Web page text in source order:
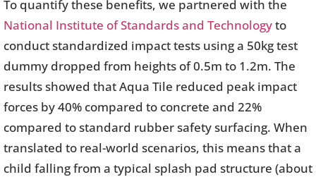
To quantify these benefits, we partnered with the
National Institute of Standards and Technologyto
conduct standardized impact tests using a 50kg test
dummy dropped from heights of 0.5m to 1.2m. The
results showed that Aqua Tile reduced peak impact
forces by 40% compared to concrete and 22%
compared to standard rubber safety surfacing. When
translated to real-world scenarios, this means that a
child falling from a typical splash pad structure (about